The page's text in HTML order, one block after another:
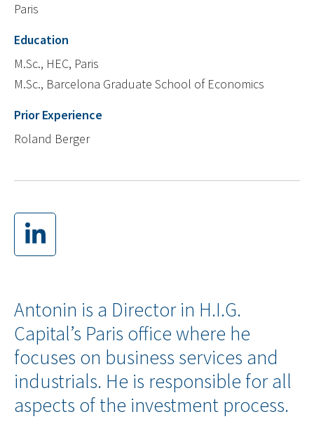
Paris
Education
M.Sc., HEC, Paris
M.Sc., Barcelona Graduate School of Economics
Prior Experience
Roland Berger
Antonin is a Director in H.I.G.
Capital’s Paris office where he
focuses on business services and
industrials. He is responsible for all
aspects of the investment process.